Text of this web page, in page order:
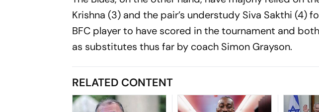
Krishna (3) and the pair’s understudy Siva Sakthi (4)
BFC player to have scored in the tournament and
as substitutes thus far by coach Simon Grayson.
RELATED CONTENT